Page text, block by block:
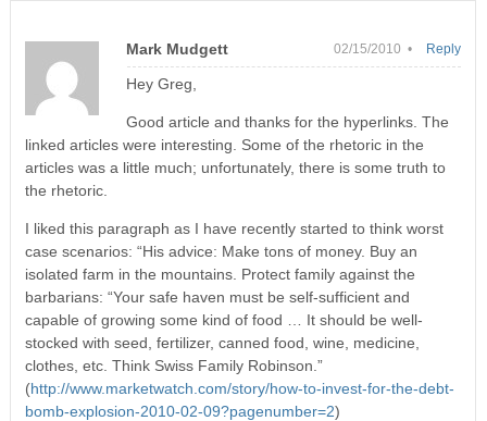
Mark Mudgett 02/15/2010 •
Hey Greg,
Good article and thanks for the hyperlinks. The
linked articles were interesting. Some of the rhetoric in the
articles was a little much; unfortunately, there is some truth to
the rhetoric.
I liked this paragraph as I have recently started to think worst
case scenarios: “His advice: Make tons of money. Buy an
isolated farm in the mountains. Protect family against the
barbarians: “Your safe haven must be self-sufficient and
capable of growing some kind of food … It should be well-
stocked with seed, fertilizer, canned food, wine, medicine,
clothes, etc. Think Swiss Family Robinson.”
(http://www.marketwatch.com/story/how-to-invest-for-the-debt-
bomb-explosion-2010-02-09?pagenumber=2)
Reply